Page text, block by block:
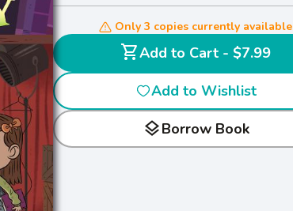
Only 3 copies currently available
shopping_cart
Add to Cart - $7.99
Add to Wishlist
layersBorrow Book